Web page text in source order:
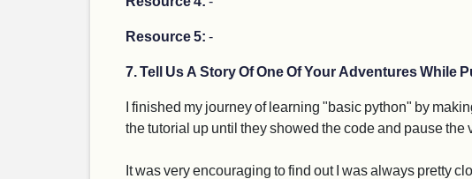
Resource 5: -
7. Tell Us A Story Of One Of Your Adventures While
I finished my journey of learning "basic python" by
the tutorial up until they showed the code and pause
It was very encouraging to find out I was always pretty